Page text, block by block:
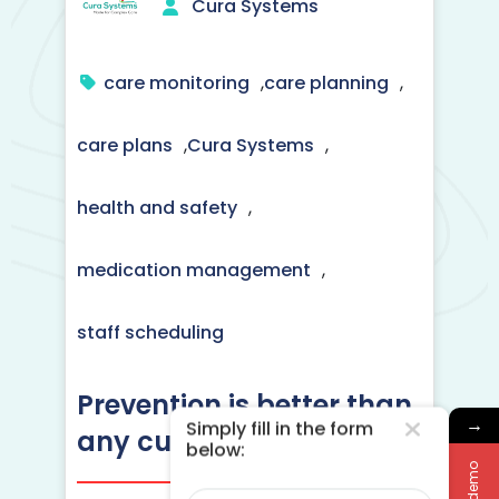
Cura Systems
care monitoring ,care planning ,
care plans ,Cura Systems ,
health and safety ,
medication management ,
staff scheduling
Prevention is better than
any cure
→
Simply fill in the form
below: